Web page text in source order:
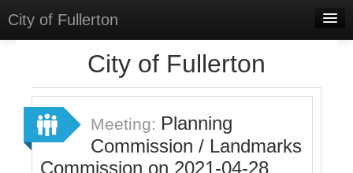
City of Fullerton
Select Language
Sign In
Sign Up
City of Fullerton
Meeting: Planning
Commission / Landmarks
Commission on 2021-04-28